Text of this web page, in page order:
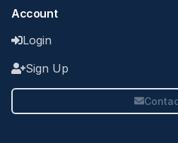
Account
Login
Sign Up